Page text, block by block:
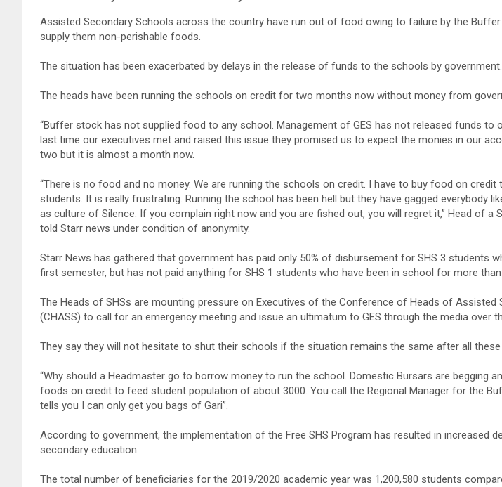
Assisted Secondary Schools across the country have run out of food owing to failure by the
supply them non-perishable foods.
The situation has been exacerbated by delays in the release of funds to the schools by government.
The heads have been running the schools on credit for two months now without money from
“Buffer stock has not supplied food to any school. Management of GES has not released funds to
last time our executives met and raised this issue they promised us to expect the monies in our
two but it is almost a month now.
“There is no food and no money. We are running the schools on credit. I have to buy food on
students. It is really frustrating. Running the school has been hell but they have gagged everybody
as culture of Silence. If you complain right now and you are fished out, you will regret it,” Head of a
told Starr news under condition of anonymity.
Starr News has gathered that government has paid only 50% of disbursement for SHS 3 students
first semester, but has not paid anything for SHS 1 students who have been in school for more
The Heads of SHSs are mounting pressure on Executives of the Conference of Heads of Assisted
(CHASS) to call for an emergency meeting and issue an ultimatum to GES through the media over
They say they will not hesitate to shut their schools if the situation remains the same after all
“Why should a Headmaster go to borrow money to run the school. Domestic Bursars are begging
foods on credit to feed student population of about 3000. You call the Regional Manager for the
tells you I can only get you bags of Gari”.
According to government, the implementation of the Free SHS Program has resulted in increased
secondary education.
The total number of beneficiaries for the 2019/2020 academic year was 1,200,580 students